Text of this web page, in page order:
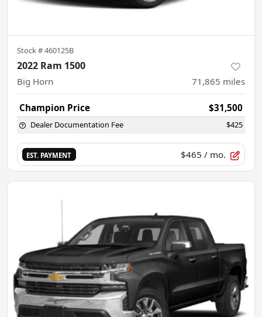
Stock #460125B
2022 Ram 1500
Big Horn 71,865 miles
Champion Price $31,500
Dealer Documentation Fee $425
EST. PAYMENT $465 / mo.